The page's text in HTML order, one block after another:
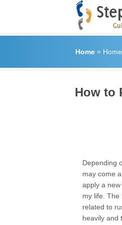
Home»
How to
Depending
may come
apply a
my life. The
related to
heavily and